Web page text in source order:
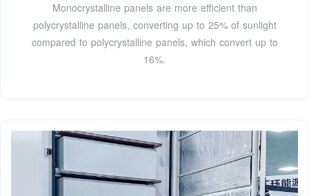
Monocrystalline panels are more efficient than
polycrystalline panels, converting up to 25% of sunlight
compared to polycrystalline panels, which convert up to
16%.